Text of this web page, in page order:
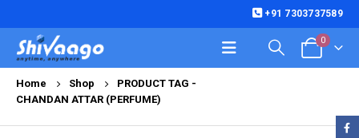
+91 7303737589
0
Home Shop
PRODUCT TAG -
CHANDAN ATTAR (PERFUME)